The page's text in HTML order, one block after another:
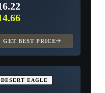
GET BEST PRICE
DESERT EAGLE